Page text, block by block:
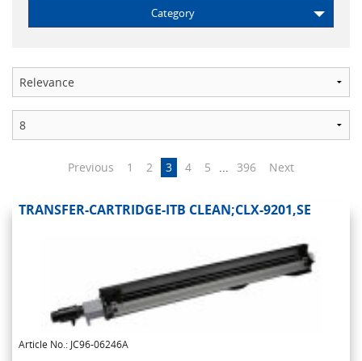
Category
Previous 1 2 3 4 5 ... 396 Next
TRANSFER-CARTRIDGE-ITB CLEAN;CLX-9201,SE
Article No.: JC96-06246A